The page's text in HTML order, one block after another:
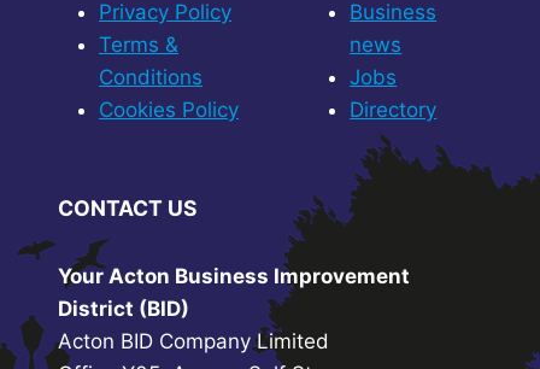
Privacy Policy
Terms &
Conditions
Cookies Policy
Business
news
Jobs
Directory
CONTACT US
Your Acton Business Improvement
District (BID)
Acton BID Company Limited